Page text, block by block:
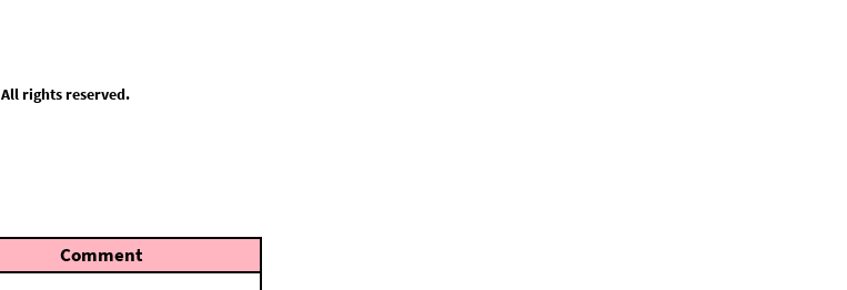
rights reserved.
Comment